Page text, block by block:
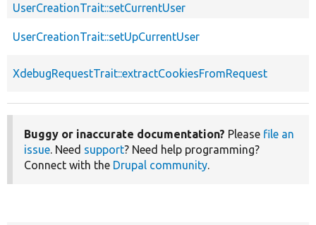
UserCreationTrait::setCurrentUser
UserCreationTrait::setUpCurrentUser
XdebugRequestTrait::extractCookiesFromRequest
Buggy or inaccurate documentation? Please file an
issue. Need support? Need help programming?
Connect with the Drupal community.